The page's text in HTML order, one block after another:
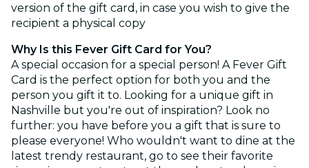
version of the gift card, in case you wish to give the
recipient a physical copy
Why Is this Fever Gift Card for You?
A special occasion for a special person! A Fever Gift
Card is the perfect option for both you and the
person you gift it to. Looking for a unique gift in
Nashville but you're out of inspiration? Look no
further: you have before you a gift that is sure to
please everyone! Who wouldn't want to dine at the
latest trendy restaurant, go to see their favorite